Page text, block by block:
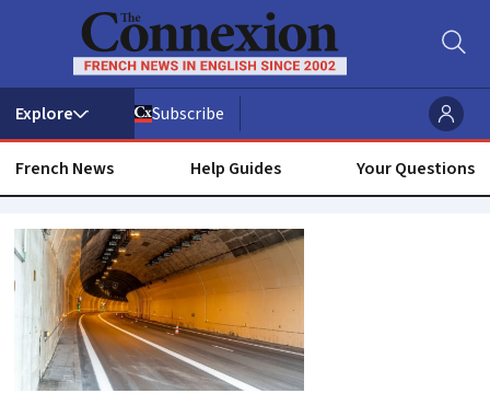
Subscribe
French News Help Guides Your Questions
Road